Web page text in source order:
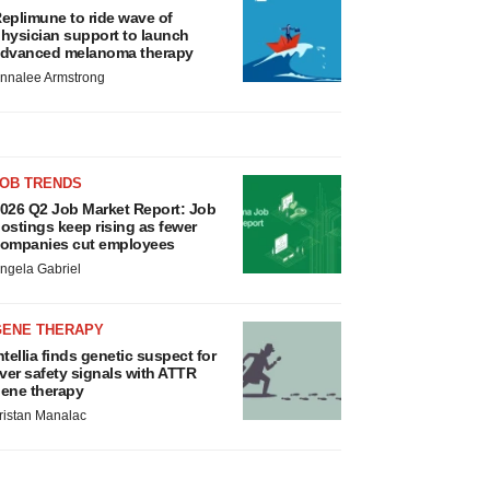
to ride wave of
support to launch
melanoma therapy
Armstrong
TRENDS
Q2 Job Market Report: Job
keep rising as fewer
cut employees
Gabriel
THERAPY
finds genetic suspect for
safety signals with ATTR
therapy
Manalac